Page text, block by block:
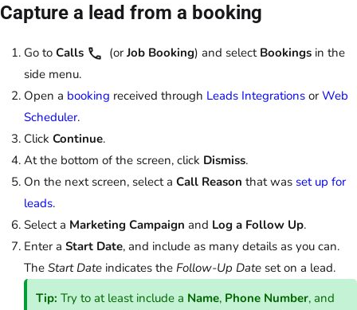
Capture a lead from a booking
Go to Calls (or Job Booking) and select Bookings in the
side menu.
Open a booking received through Leads Integrations or Web
Scheduler.
Click Continue.
At the bottom of the screen, click Dismiss.
On the next screen, select a Call Reason that was set up for
leads.
Select a Marketing Campaign and Log a Follow Up.
Enter a Start Date, and include as many details as you can.
The Start Date indicates the Follow-Up Date set on a lead.
Tip:Try to at least include a Name, Phone Number, and